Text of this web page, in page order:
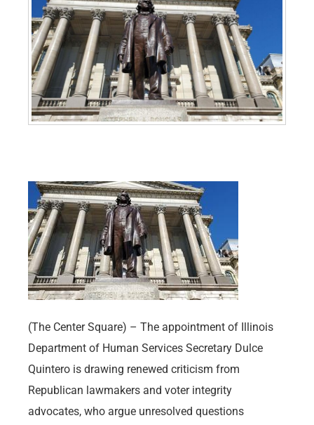
(The Center Square) – The appointment of Illinois
Department of Human Services Secretary Dulce
Quintero is drawing renewed criticism from
Republican lawmakers and voter integrity
advocates, who argue unresolved questions